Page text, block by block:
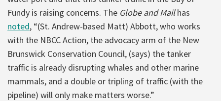
Fundy is raising concerns. The Globe and Mailhas
noted, “(St. Andrew-based Matt) Abbott, who works
with the NBCC Action, the advocacy arm of the New
Brunswick Conservation Council, (says) the tanker
traffic is already disrupting whales and other marine
mammals, and a double or tripling of traffic (with the
pipeline) will only make matters worse.”